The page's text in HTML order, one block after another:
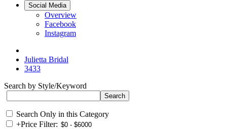
Social Media
Overview
Facebook
Instagram
Julietta Bridal
3433
Search by Style/Keyword
Search Only in this Category
+Price Filter: